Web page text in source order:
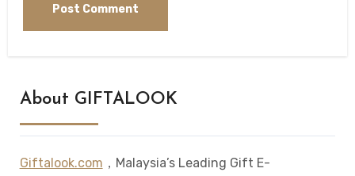
About GIFTALOOK
Giftalook.com ，Malaysia’s Leading Gift E-